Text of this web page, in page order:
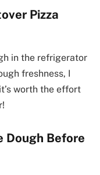
Pizza
in the refrigerator
freshness, I
worth the effort
Dough Before